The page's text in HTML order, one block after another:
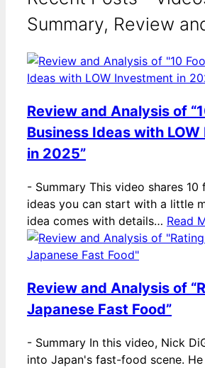
Summary, Review
Review and Analysis of
Business Ideas with
in 2025”
- Summary This video shares 10
ideas you can start with a little
idea comes with details… Read
Review and Analysis of
Japanese Fast Food”
- Summary In this video, Nick
into Japan's fast-food scene.